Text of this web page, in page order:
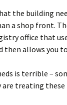
the building
a shop front.
office that
allows you
is terrible –
treating